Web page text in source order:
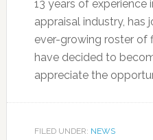
13 years of experience
appraisal industry, has
ever-growing roster of
have decided to
appreciate the
FILED UNDER: NEWS